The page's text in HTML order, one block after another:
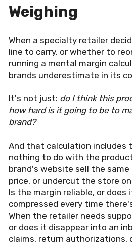
Weighing
When a specialty retailer
line to carry, or whether to
running a mental margin
brands underestimate in its
It's not just: do I think this
how hard is it going to be to
brand?
And that calculation includes
nothing to do with the
brand's website sell the
price, or undercut the store
Is the margin reliable, or
compressed every time
When the retailer needs
or does it disappear into an
claims, return authorizations,